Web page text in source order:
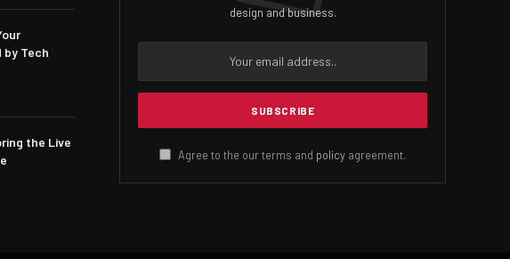
Tech
the Live
design and business.
Agree to the our terms and policy agreement.